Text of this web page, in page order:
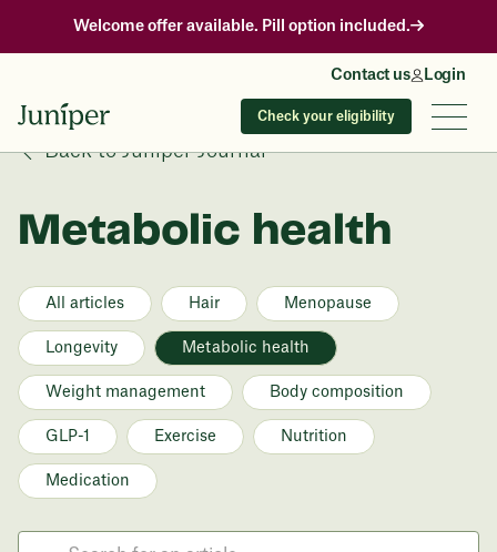
Welcome offer available. Pill option included.
Contact us Login
Check your eligibility
Back to Juniper Journal
Metabolic health
All articles Hair Menopause
Longevity Metabolic health
Weight management Body composition
GLP-1 Exercise Nutrition
Medication